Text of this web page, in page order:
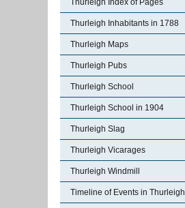
Thurleigh Index of Pages
Thurleigh Inhabitants in 1788
Thurleigh Maps
Thurleigh Pubs
Thurleigh School
Thurleigh School in 1904
Thurleigh Slag
Thurleigh Vicarages
Thurleigh Windmill
Timeline of Events in Thurleigh